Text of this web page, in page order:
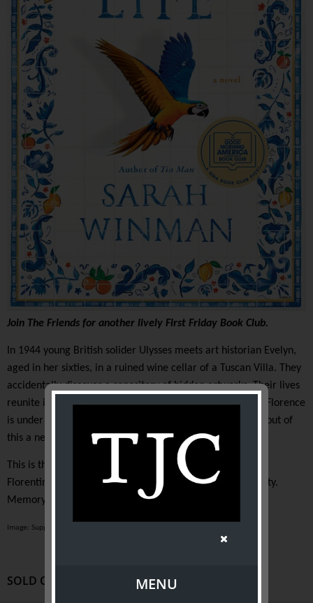
Join The Friends for another lively First Friday Book Club.
In 1944 young British solider Ulysses meets art historian Evelyn,
aged in her sixties, in a ruined wine cellar of a Tuscan Villa. They
accidentally discover a repository of hidden artworks. Their lives
reunite in 1966 when the Arno River bursts its banks and Florence
is under water. There is a huge art restoration effort and out of
this a new story is born.
This is the life story of two people as well as a history of
Florentine art history which Evelyn describes as “Continuity.
Memory. Family.”
Image: Supplied
SOLD OUT MENU